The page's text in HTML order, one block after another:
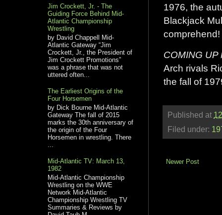
1976, the
Blackjack
comprehend!
COMING UP
Arch rivals
the fall of
Published at
Filed under:
Newer Post
Jim Crockett, Jr. - The
Guiding Force Behind Mid-
Atlantic Championship
Wrestling
by David Chappell Mid-
Atlantic Gateway “Jim
Crockett, Jr., the President of
Jim Crockett Promotions”
was a phrase that was not
uttered often...
The Earliest Origins of the
Four Horsemen
by Dick Bourne Mid-Atlantic
Gateway The fall of 2015
marks the 30th anniversary of
the origin of the Four
Horsemen in wrestling. There
Mid-Atlantic TV: March 13,
1982
Mid-Atlantic Championship
Wrestling on the WWE
Network Mid-Atlantic
Championship Wrestling TV
Summaries & Reviews by